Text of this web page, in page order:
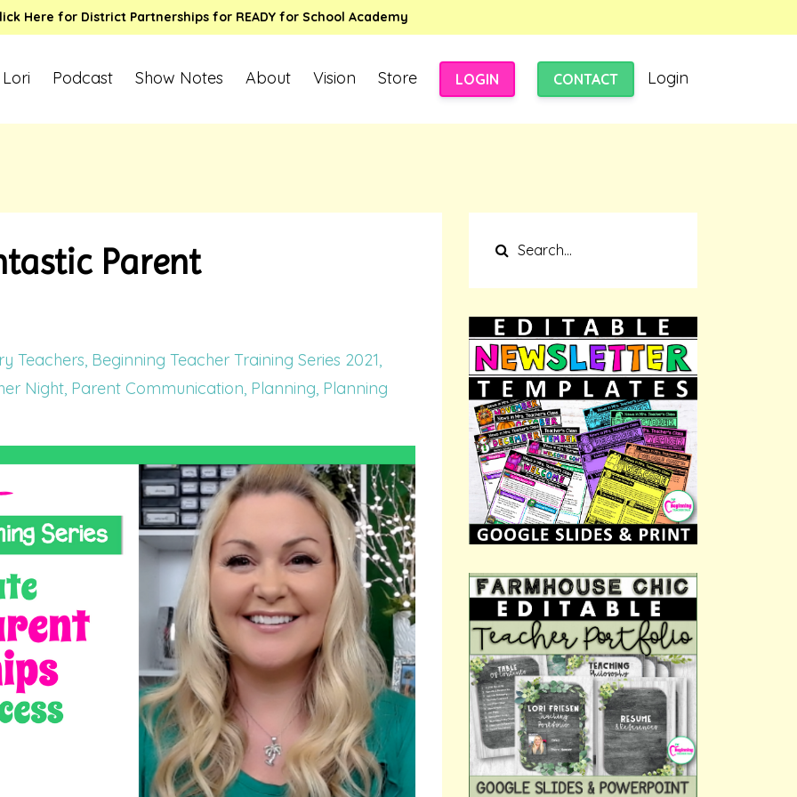
Here for District Partnerships for READY for School Academy
Podcast Show Notes About Vision Store LOGIN CONTACT Login
Parent
Teachers Beginning Teacher Training Series 2021
Night Parent Communication Planning Planning